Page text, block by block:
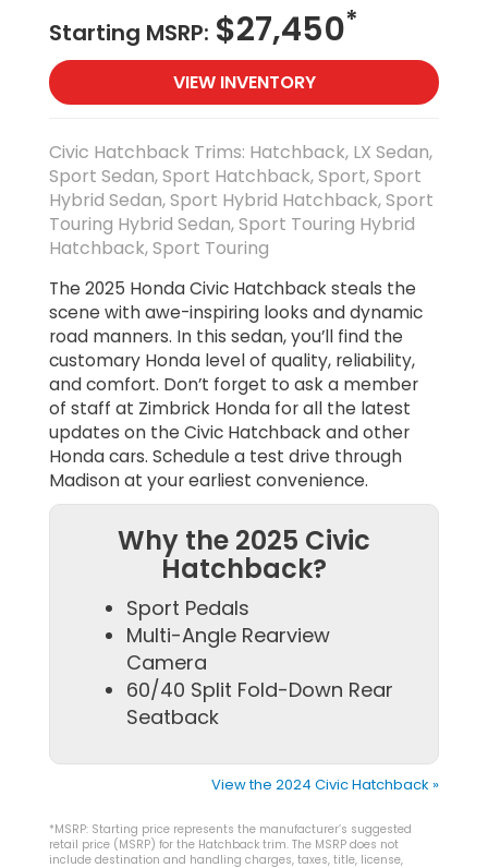
Starting MSRP: $27,450*
VIEW INVENTORY
Civic Hatchback Trims: Hatchback, LX Sedan,
Sport Sedan, Sport Hatchback, Sport, Sport
Hybrid Sedan, Sport Hybrid Hatchback, Sport
Touring Hybrid Sedan, Sport Touring Hybrid
Hatchback, Sport Touring
The 2025 Honda Civic Hatchback steals the
scene with awe-inspiring looks and dynamic
road manners. In this sedan, you’ll find the
customary Honda level of quality, reliability,
and comfort. Don’t forget to ask a member
of staff at Zimbrick Honda for all the latest
updates on the Civic Hatchback and other
Honda cars. Schedule a test drive through
Madison at your earliest convenience.
Why the 2025 Civic
Hatchback?
Sport Pedals
Multi-Angle Rearview
Camera
60/40 Split Fold-Down Rear
Seatback
View the 2024 Civic Hatchback »
*MSRP: Starting price represents the manufacturer’s suggested
retail price (MSRP) for the Hatchback trim. The MSRP does not
include destination and handling charges, taxes, title, license,